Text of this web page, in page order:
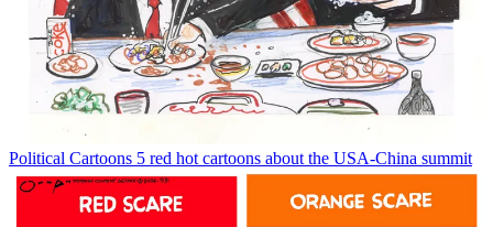
Political Cartoons 5 red hot cartoons about the USA-China summit